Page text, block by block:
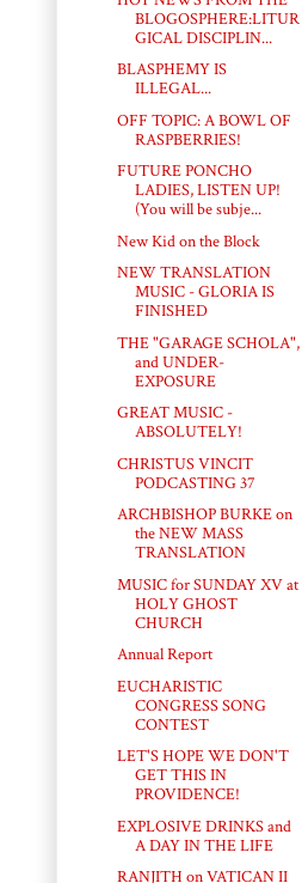
BLOGOSPHERE:LITUR
GICAL DISCIPLIN...
BLASPHEMY IS
ILLEGAL...
OFF TOPIC: A BOWL OF
RASPBERRIES!
FUTURE PONCHO
LADIES, LISTEN UP!
(You will be subje...
New Kid on the Block
NEW TRANSLATION
MUSIC - GLORIA IS
FINISHED
THE "GARAGE SCHOLA",
and UNDER-
EXPOSURE
GREAT MUSIC -
ABSOLUTELY!
CHRISTUS VINCIT
PODCASTING 37
ARCHBISHOP BURKE on
the NEW MASS
TRANSLATION
MUSIC for SUNDAY XV at
HOLY GHOST
CHURCH
Annual Report
EUCHARISTIC
CONGRESS SONG
CONTEST
LET'S HOPE WE DON'T
GET THIS IN
PROVIDENCE!
EXPLOSIVE DRINKS and
A DAY IN THE LIFE
RANJITH on VATICAN II